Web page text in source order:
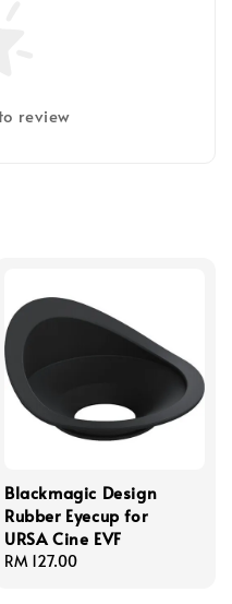
review
Blackmagic Design
Rubber Eyecup for
URSA Cine EVF
Regular
RM 127.00